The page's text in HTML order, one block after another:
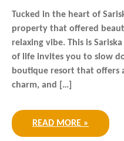
Tucked in the heart of
property that offered
relaxing vibe. This is
of life invites you to slow
boutique resort that offers
charm, and […]
READ MORE »